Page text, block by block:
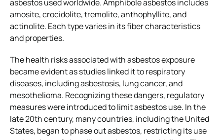
asbestos used worldwide. Amphibole asbestos includes
amosite, crocidolite, tremolite, anthophyllite, and
actinolite. Each type varies in its fiber characteristics
and properties.
The health risks associated with asbestos exposure
became evident as studies linked it to respiratory
diseases, including asbestosis, lung cancer, and
mesothelioma. Recognizing these dangers, regulatory
measures were introduced to limit asbestos use. In the
late 20th century, many countries, including the United
States, began to phase out asbestos, restricting its use